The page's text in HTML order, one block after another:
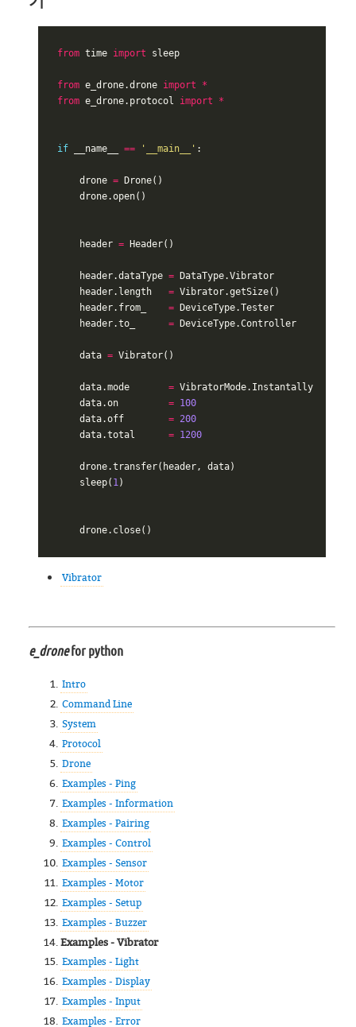
from time import sleep
from e_drone.drone import
*
from e_drone.protocol import *
if __name__ == '__main__' :
drone = Drone()
drone.open()
header = Header()
header.dataType = DataType.Vibrator
header. length = Vibrator.getSize()
header. from_ = DeviceType.Tester
header.to_ = DeviceType.Controller
data = Vibrator()
data.mode = VibratorMode. Instantally
data.on = 100
data.off = 200
data.total = 1200
drone.transfer( header , data)
sleep( 1 )
drone. close()
Vibrator
e_dronefor python
Intro
Command Line
System
Protocol
Drone
Examples - Ping
Examples - Information
Examples - Pairing
Examples - Control
Examples - Sensor
Examples - Motor
Examples - Setup
Examples - Buzzer
Examples - Vibrator
Examples - Light
Examples - Display
Examples - Input
Examples - Error